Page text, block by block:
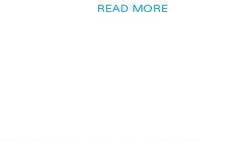
READ MORE